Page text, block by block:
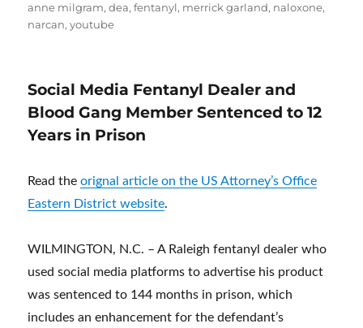
anne milgram,dea,fentanyl, merrick garland, naloxone,
narcan,youtube
Social Media Fentanyl Dealer and
Blood Gang Member Sentenced to 12
Years in Prison
Read theorignal article on the US Attorney’s Office
Eastern District website.
WILMINGTON, N.C. – A Raleigh fentanyl dealer who
used social media platforms to advertise his product
was sentenced to 144 months in prison, which
includes an enhancement for the defendant’s